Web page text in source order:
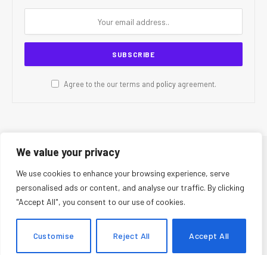
We value your privacy
We use cookies to enhance your browsing experience, serve
personalised ads or content, and analyse our traffic. By clicking
"Accept All", you consent to our use of cookies.
Customise Reject All Accept All
Agree to the our terms and policyagreement.
About Us Editorial Team Contact Us
Privacy Policy
Terms and Conditions
Disclaimer
Editorial Policy
Corrections Policy
Fact-Checking Policy
Ethics Policy
AI Usage Policy